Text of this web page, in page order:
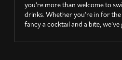
you’re more than welcome to
drinks. Whether you’re in for
fancy a cocktail and a bite,